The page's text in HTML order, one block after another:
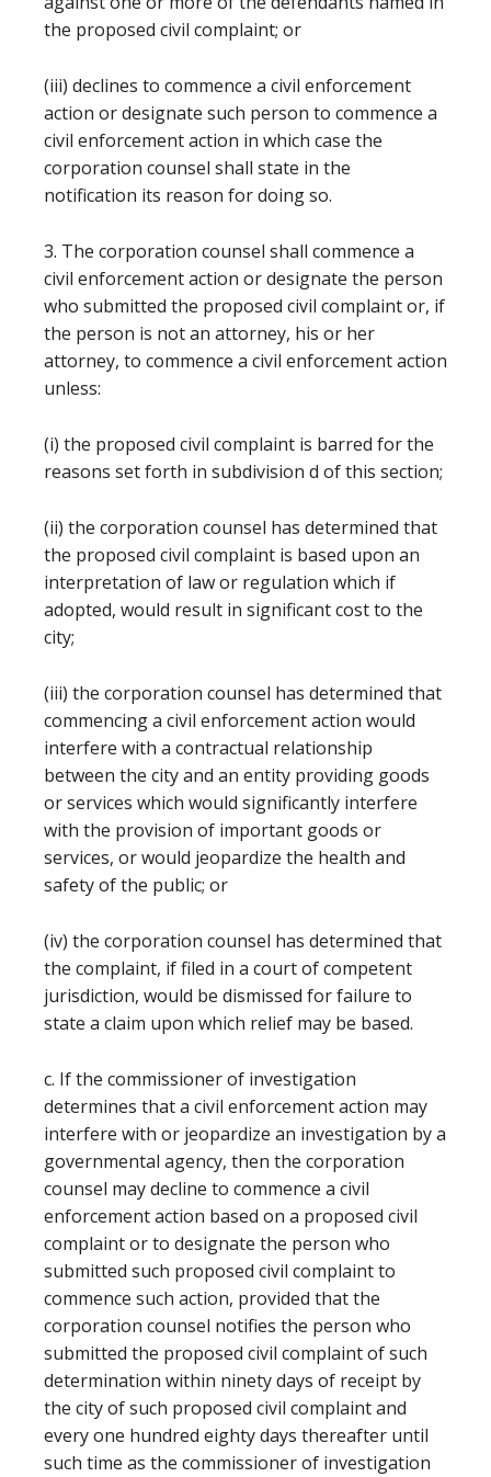
the proposed civil complaint; or
(iii) declines to commence a civil enforcement
action or designate such person to commence a
civil enforcement action in which case the
corporation counsel shall state in the
notification its reason for doing so.
3. The corporation counsel shall commence a
civil enforcement action or designate the person
who submitted the proposed civil complaint or, if
the person is not an attorney, his or her
attorney, to commence a civil enforcement action
unless:
(i) the proposed civil complaint is barred for the
reasons set forth in subdivision d of this section;
(ii) the corporation counsel has determined that
the proposed civil complaint is based upon an
interpretation of law or regulation which if
adopted, would result in significant cost to the
city;
(iii) the corporation counsel has determined that
commencing a civil enforcement action would
interfere with a contractual relationship
between the city and an entity providing goods
or services which would significantly interfere
with the provision of important goods or
services, or would jeopardize the health and
safety of the public; or
(iv) the corporation counsel has determined that
the complaint, if filed in a court of competent
jurisdiction, would be dismissed for failure to
state a claim upon which relief may be based.
c. If the commissioner of investigation
determines that a civil enforcement action may
interfere with or jeopardize an investigation by a
governmental agency, then the corporation
counsel may decline to commence a civil
enforcement action based on a proposed civil
complaint or to designate the person who
submitted such proposed civil complaint to
commence such action, provided that the
corporation counsel notifies the person who
submitted the proposed civil complaint of such
determination within ninety days of receipt by
the city of such proposed civil complaint and
every one hundred eighty days thereafter until
such time as the commissioner of investigation